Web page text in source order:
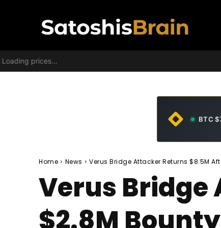
Loading prices...
BTC
Home News Verus Bridge Attacker Returns $8.5M
Verus Bridge